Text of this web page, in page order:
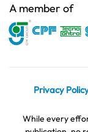
A member of
Privacy
While every